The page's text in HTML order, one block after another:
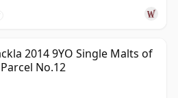
2014 9YO Single Malts of
No.12